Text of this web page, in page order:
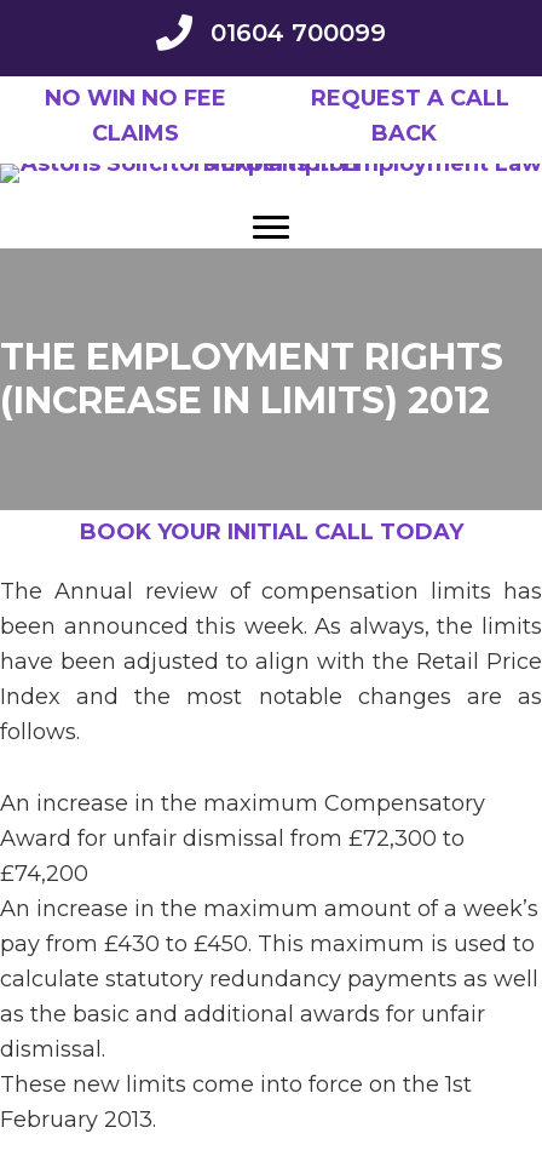
main
01604 700099
NO WIN NO FEE
CLAIMS
REQUEST A CALL
BACK
THE EMPLOYMENT RIGHTS
(INCREASE IN LIMITS) 2012
BOOK YOUR INITIAL CALL TODAY
The Annual review of compensation limits has
been announced this week. As always, the limits
have been adjusted to align with the Retail Price
Index and the most notable changes are as
follows.
An increase in the maximum Compensatory
Award for unfair dismissal from £72,300 to
£74,200
An increase in the maximum amount of a week’s
pay from £430 to £450. This maximum is used to
calculate statutory redundancy payments as well
as the basic and additional awards for unfair
dismissal.
These new limits come into force on the 1st
February 2013.